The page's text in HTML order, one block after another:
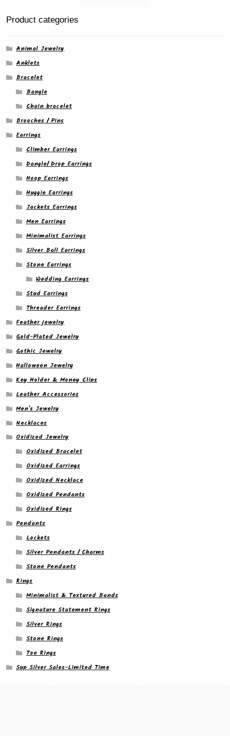
Product categories
Animal Jewelry
Anklets
Bracelet
Bangle
Chain bracelet
Brooches / Pins
Earrings
Climber Earrings
Dangle/ Drop Earrings
Hoop Earrings
Huggie Earrings
Jackets Earrings
Men Earrings
Minimalist Earrings
Silver Ball Earrings
Stone Earrings
Wedding Earrings
Stud Earrings
Threader Earrings
Feather jewelry
Gold-Plated Jewelry
Gothic Jewelry
Halloween Jewelry
Key Holder & Money Clips
Leather Accessories
Men's Jewelry
Necklaces
Oxidized Jewelry
Oxidized Bracelet
Oxidized Earrings
Oxidized Necklace
Oxidized Pendants
Oxidized Rings
Pendants
Lockets
Silver Pendants / Charms
Stone Pendants
Rings
Minimalist & Textured Bands
Signature Statement Rings
Silver Rings
Stone Rings
Toe Rings
Sup Silver Sales-Limited Time